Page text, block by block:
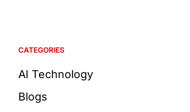
CATEGORIES
AI Technology
Blogs